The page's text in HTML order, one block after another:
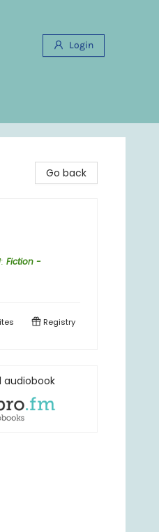
Login
Go back
: Fiction -
Registry
audiobook